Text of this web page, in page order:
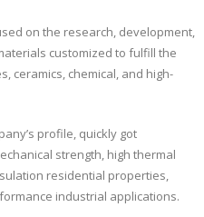
on the research, development,
customized to fulfill the
ceramics, chemical, and high-
profile, quickly got
strength, high thermal
residential properties,
industrial applications.